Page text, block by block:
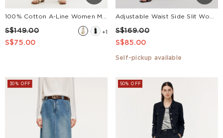
S$149.00
S$75.00
+1
S$169.00
S$85.00
Self-pickup available
30% OFF 50% OFF